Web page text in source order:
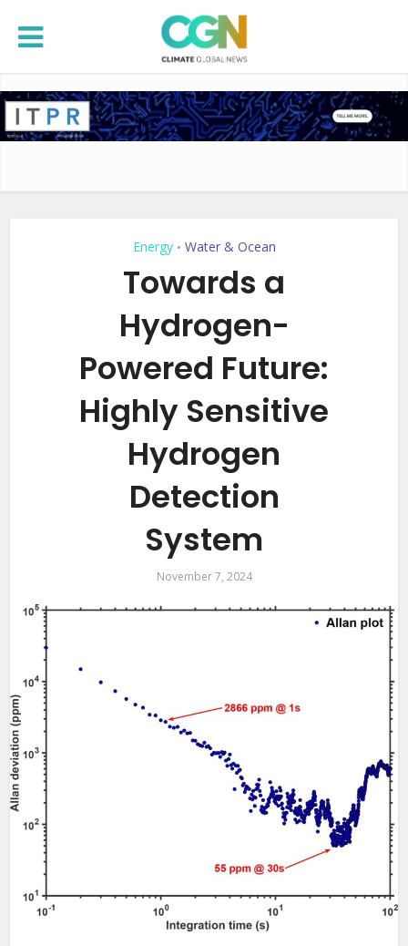
Energy • Water & Ocean
Towards a
Hydrogen-
Powered Future:
Highly Sensitive
Hydrogen
Detection
System
November 7, 2024